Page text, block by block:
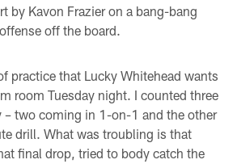
by Kavon Frazier on a bang-bang
off the board.
practice that Lucky Whitehead wants
room Tuesday night. I counted three
– two coming in 1-on-1 and the other
drill. What was troubling is that
final drop, tried to body catch the